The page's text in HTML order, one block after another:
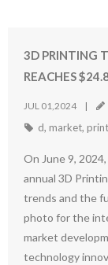
3D PRINTING
REACHES
JUL 01,2024
d, market,
On June 9,
annual 3D
trends and the
photo for the
market
technology